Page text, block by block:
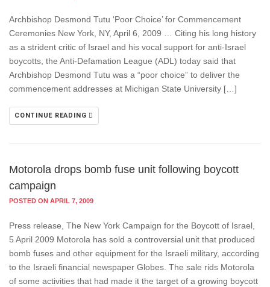
Archbishop Desmond Tutu ‘Poor Choice’ for Commencement
Ceremonies New York, NY, April 6, 2009 … Citing his long history
as a strident critic of Israel and his vocal support for anti-Israel
boycotts, the Anti-Defamation League (ADL) today said that
Archbishop Desmond Tutu was a “poor choice” to deliver the
commencement addresses at Michigan State University […]
CONTINUE READING
Motorola drops bomb fuse unit following boycott
campaign
POSTED ON APRIL 7, 2009
Press release, The New York Campaign for the Boycott of Israel,
5 April 2009 Motorola has sold a controversial unit that produced
bomb fuses and other equipment for the Israeli military, according
to the Israeli financial newspaper Globes. The sale rids Motorola
of some activities that had made it the target of a growing boycott